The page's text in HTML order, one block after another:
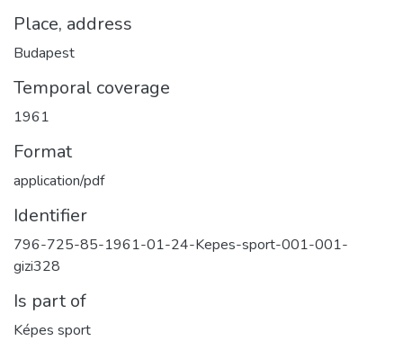
Place, address
Budapest
Temporal coverage
1961
Format
application/pdf
Identifier
796-725-85-1961-01-24-Kepes-sport-001-001-
gizi328
Is part of
Képes sport